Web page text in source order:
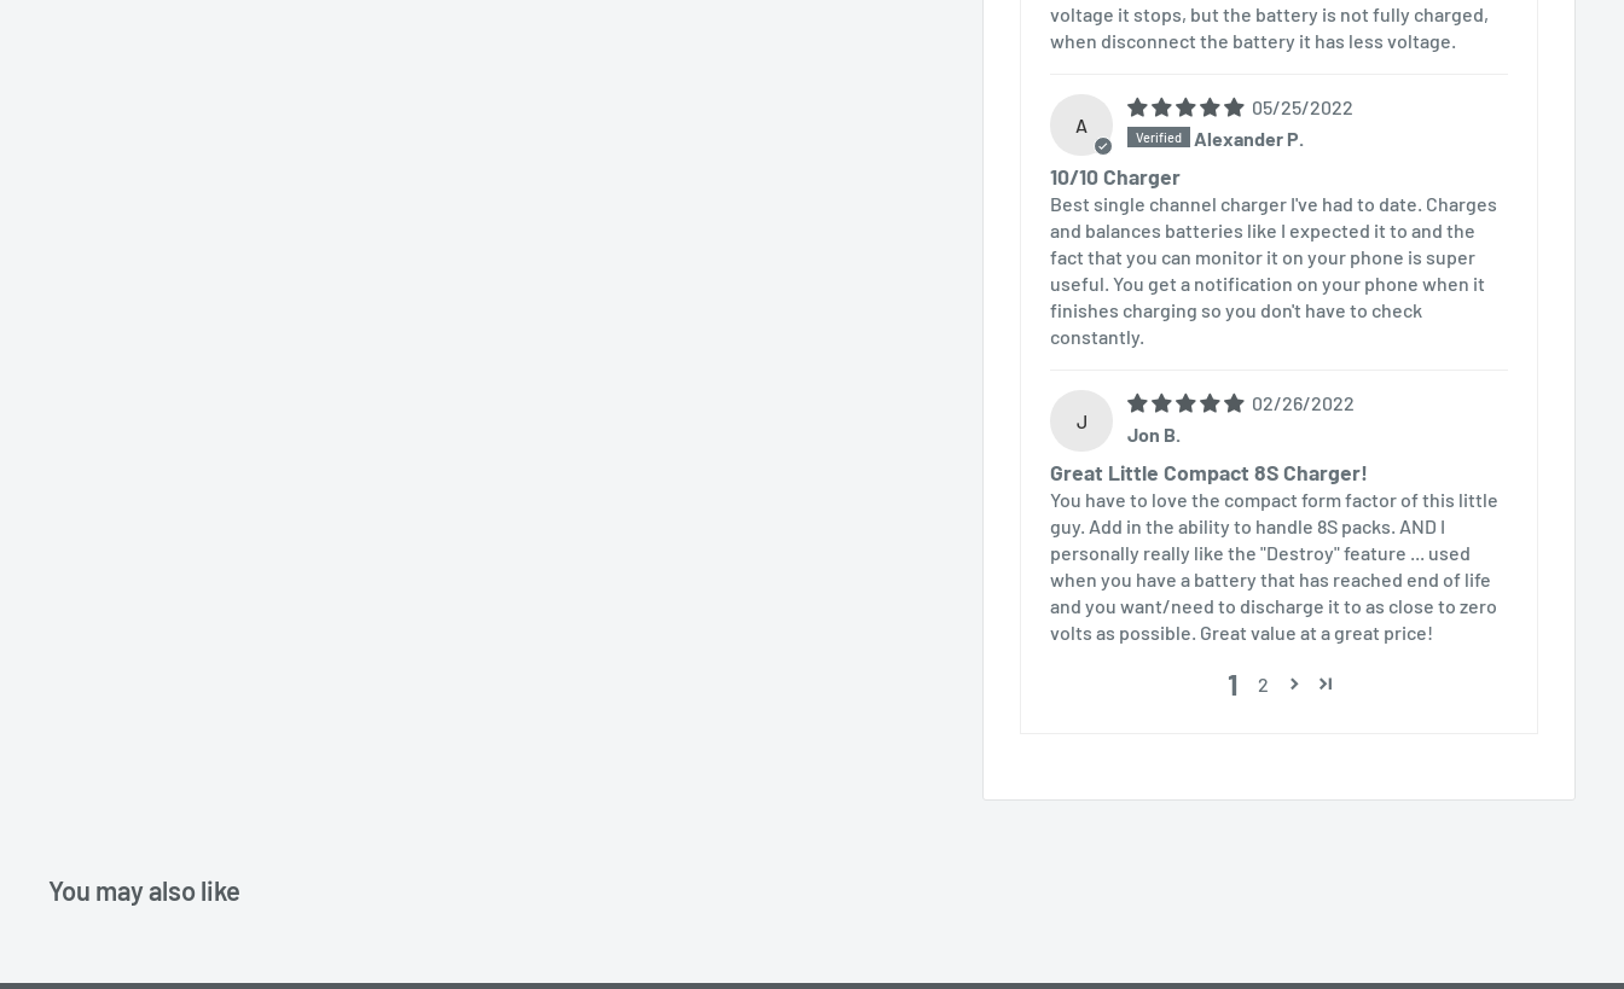
voltage it stops, but the battery is not fully charged,
when disconnect the battery it has less voltage.
A
05/25/2022
Alexander P.
10/10 Charger
Best single channel charger I've had to date. Charges
and balances batteries like I expected it to and the
fact that you can monitor it on your phone is super
useful. You get a notification on your phone when it
finishes charging so you don't have to check
constantly.
J
02/26/2022
Jon B.
Great Little Compact 8S Charger!
You have to love the compact form factor of this little
guy. Add in the ability to handle 8S packs. AND I
personally really like the "Destroy" feature ... used
when you have a battery that has reached end of life
and you want/need to discharge it to as close to zero
volts as possible. Great value at a great price!
1 2
You may also like